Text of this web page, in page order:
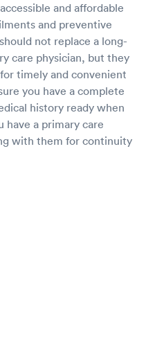
and affordable
and preventive
not replace a long-
care physician, but they
timely and convenient
you have a complete
history ready when
have a primary care
with them for continuity